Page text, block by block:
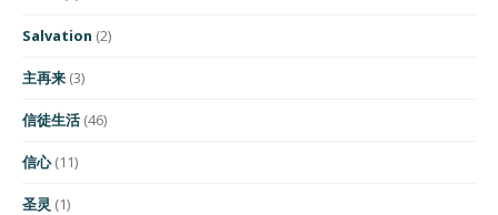
Salvation (2)
主再来 (3)
信徒生活(46)
信心(11)
圣灵 (1)